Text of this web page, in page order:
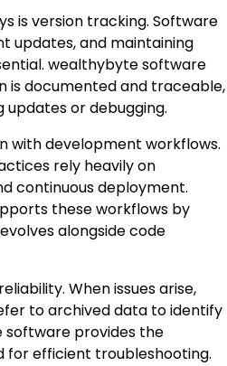
is version tracking. Software
updates, and maintaining
wealthybyte software
is documented and traceable,
updates or debugging.
with development workflows.
rely heavily on
continuous deployment.
these workflows by
alongside code
When issues arise,
to archived data to identify
software provides the
for efficient troubleshooting.